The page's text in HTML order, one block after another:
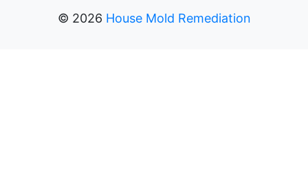
© 2026 House Mold Remediation